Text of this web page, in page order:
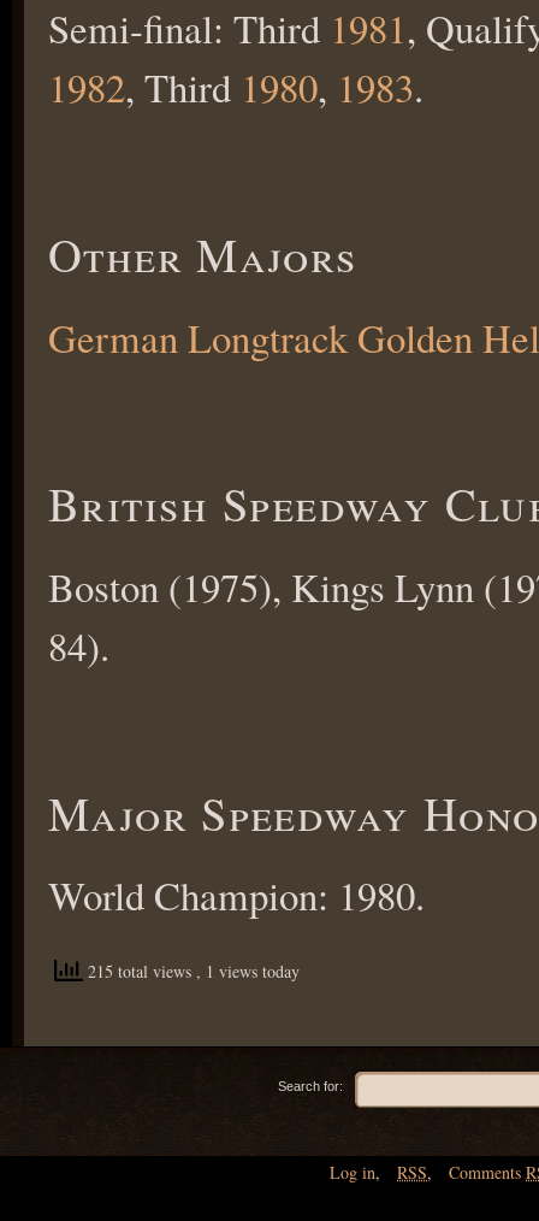
Semi-final: Third 1981,
1982, Third 1980, 1983.
Other Majors
German Longtrack Golden
British Speedway
Boston (1975), Kings Lynn
84).
Major Speedway
World Champion: 1980.
215 total views , 1 views today
Search for:
Log in, RSS, Comments